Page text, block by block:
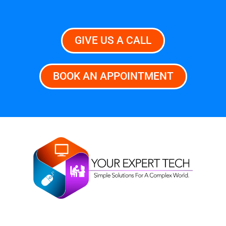
GIVE US A CALL
BOOK AN APPOINTMENT